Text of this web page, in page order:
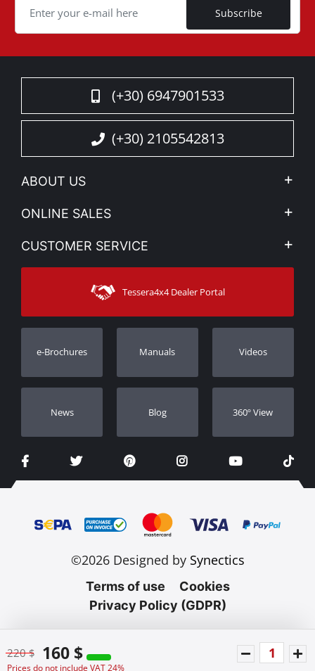
220 $ 160 $
Prices do not include VAT 24%
Subscribe
(+30) 6947901533
(+30) 2105542813
ABOUT US
Company Profile
News
Sitemap
ONLINE SALES
My account
Shipping Methods
CUSTOMER SERVICE
Contact
Track Order
Dealers
Tessera4x4 Dealer Portal
e-Brochures Manuals Videos
Νews Blog 360º View
©2026 Designed by Synectics
Terms of use
Cookies
Privacy Policy (GDPR)